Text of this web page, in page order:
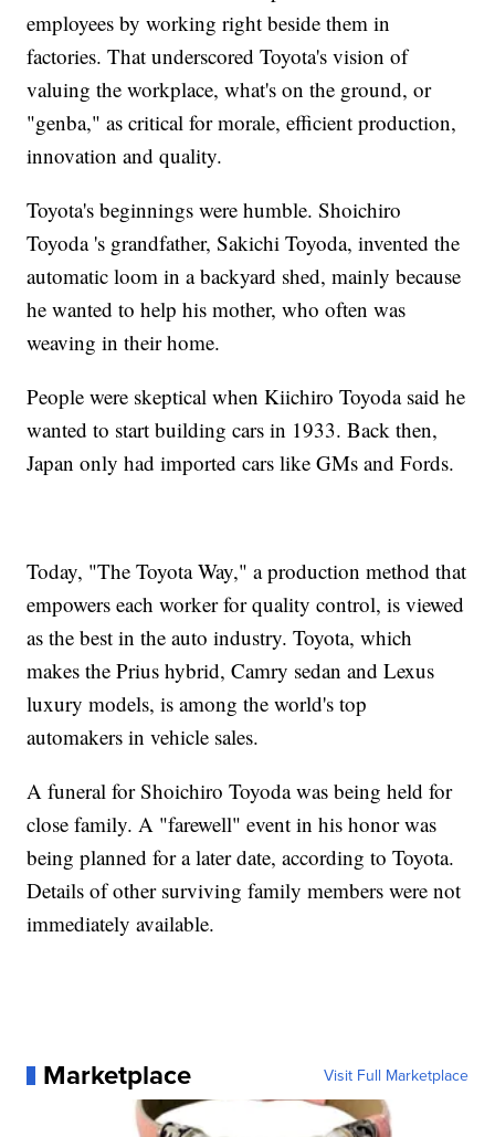
employees by working right beside them in
factories. That underscored Toyota's vision of
valuing the workplace, what's on the ground, or
"genba," as critical for morale, efficient production,
innovation and quality.
Toyota's beginnings were humble. Shoichiro
Toyoda 's grandfather, Sakichi Toyoda, invented the
automatic loom in a backyard shed, mainly because
he wanted to help his mother, who often was
weaving in their home.
People were skeptical when Kiichiro Toyoda said he
wanted to start building cars in 1933. Back then,
Japan only had imported cars like GMs and Fords.
Today, "The Toyota Way," a production method that
empowers each worker for quality control, is viewed
as the best in the auto industry. Toyota, which
makes the Prius hybrid, Camry sedan and Lexus
luxury models, is among the world's top
automakers in vehicle sales.
A funeral for Shoichiro Toyoda was being held for
close family. A "farewell" event in his honor was
being planned for a later date, according to Toyota.
Details of other surviving family members were not
immediately available.
Marketplace Visit Full Marketplace